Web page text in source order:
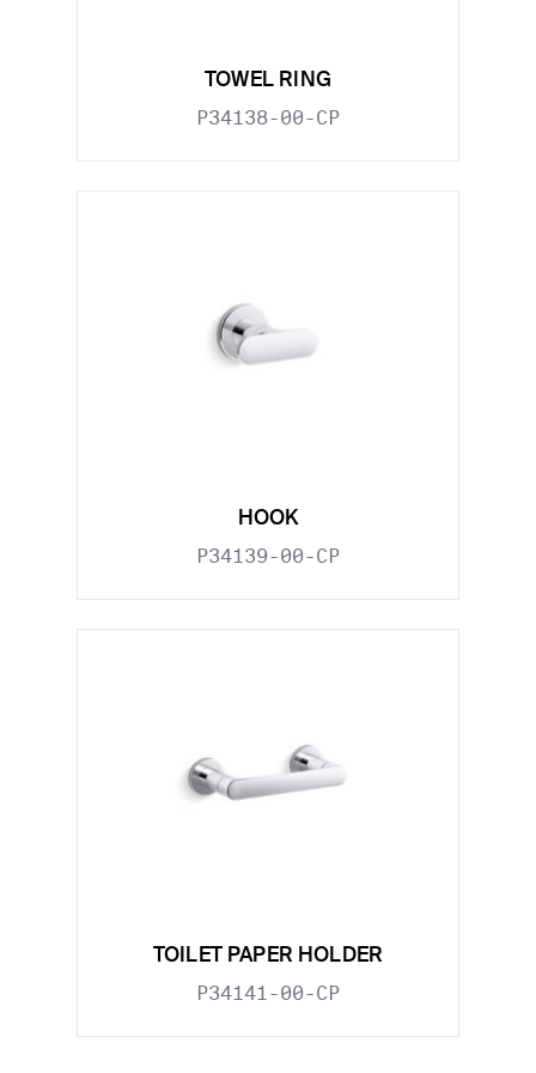
TOWEL RING
P34138-00-CP
HOOK
P34139-00-CP
TOILET PAPER HOLDER
P34141-00-CP